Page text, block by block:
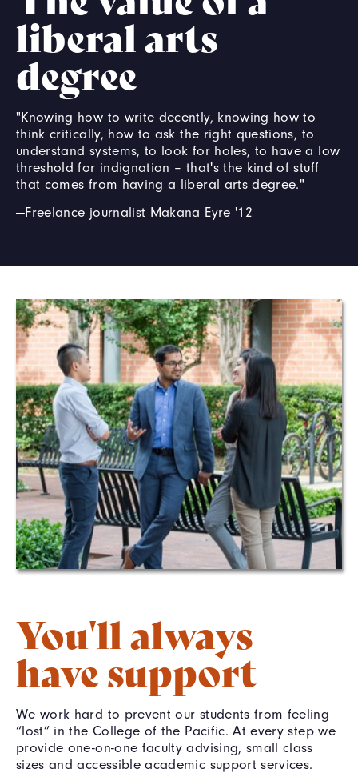
liberal arts
degree
"Knowing how to write decently, knowing how to
think critically, how to ask the right questions, to
understand systems, to look for holes, to have a low
threshold for indignation – that's the kind of stuff
that comes from having a liberal arts degree."
—Freelance journalist Makana Eyre '12
You'll always
have support
We work hard to prevent our students from feeling
“lost” in the College of the Pacific. At every step we
provide one-on-one faculty advising, small class
sizes and accessible academic support services.